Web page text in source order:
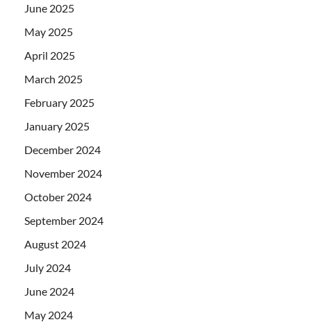
June 2025
May 2025
April 2025
March 2025
February 2025
January 2025
December 2024
November 2024
October 2024
September 2024
August 2024
July 2024
June 2024
May 2024